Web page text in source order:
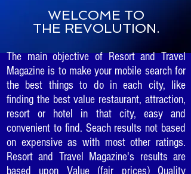
WELCOME TO
THE REVOLUTION.
The main objective of Resort and Travel
Magazine is to make your mobile search for
the best things to do in each city, like
finding the best value restaurant, attraction,
resort or hotel in that city, easy and
convenient to find. Seach results not based
on expensive as with most other ratings.
Resort and Travel Magazine's results are
based upon Value (fair prices) Quality